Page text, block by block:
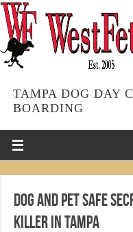
TAMPA DOG DAY
BOARDING
Dog and Pet Safe
Killer in Tampa